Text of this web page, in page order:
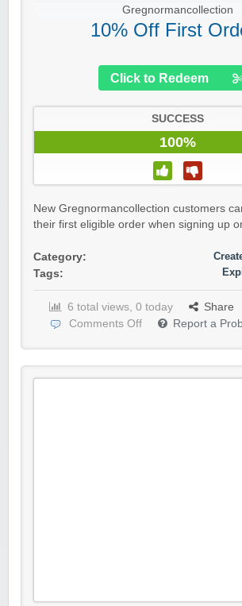
Gregnormancollection
10% Off First
Click to Redeem
SUCCESS
100%
New Gregnormancollection customers
their first eligible order when signing up
Category:
Tags:
6 total views, 0 today
Share
Comments Off
Report a